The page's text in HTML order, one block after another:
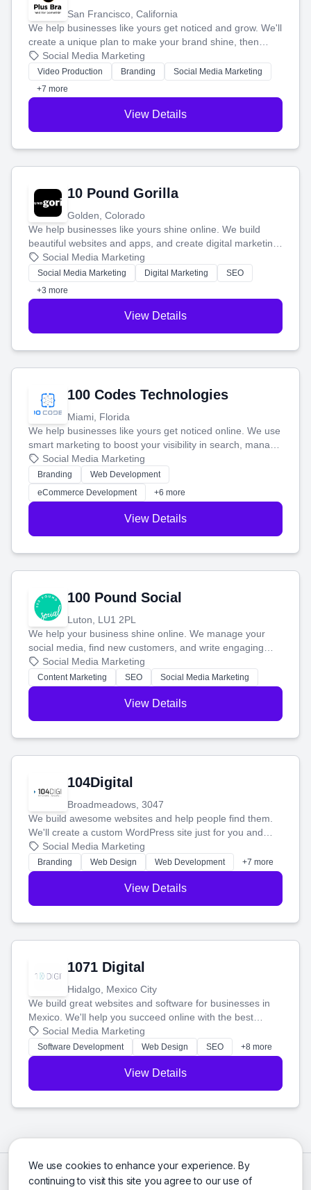
We use cookies to enhance your experience. By
continuing to visit this site you agree to our use of
San Francisco, California
We help businesses like yours get noticed and grow. We'll
create a unique plan to make your brand shine, then
produce engaging content—like videos and websites—to
tell your story and connect you with the perfect
customers.
Social Media Marketing
Video Production Branding
Social Media Marketing
+7 more
View Details
10 Pound Gorilla
Golden, Colorado
We help businesses like yours shine online. We build
beautiful websites and apps, and create digital marketing
that brings in more customers and helps you make more
money.
Social Media Marketing
Social Media Marketing Digital Marketing
SEO
+3 more
View Details
100 Codes Technologies
Miami, Florida
We help businesses like yours get noticed online. We use
smart marketing to boost your visibility in search, manage
your social media, and run ad campaigns that actually
work. Our custom strategies help you connect with more
customers and grow your brand.
Social Media Marketing
Branding
Web Development
eCommerce Development
+6 more
View Details
100 Pound Social
Luton, LU1 2PL
We help your business shine online. We manage your
social media, find new customers, and write engaging
blog posts so you can attract more people and grow,
stress-free.
Social Media Marketing
Content Marketing SEO Social Media Marketing
View Details
104Digital
Broadmeadows, 3047
We build awesome websites and help people find them.
We'll create a custom WordPress site just for you and
boost your search rankings so your business shines
online.
Social Media Marketing
Branding Web Design Web Development +7 more
View Details
1071 Digital
Hidalgo, Mexico City
We build great websites and software for businesses in
Mexico. We'll help you succeed online with the best
technology and a smart, honest approach. Let's make
your ideas a reality and grow your business together.
Social Media Marketing
Software Development Web Design SEO +8 more
View Details